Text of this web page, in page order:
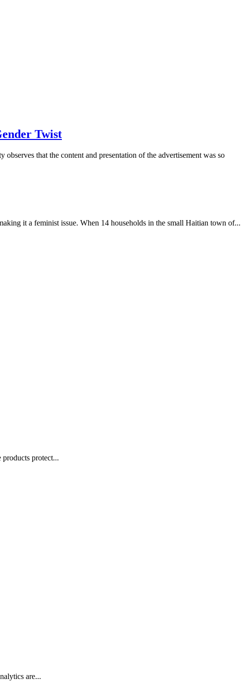
Twist
that the content and presentation of the advertisement was so
it a feminist issue. When 14 households in the small Haitian town of...
products protect...
are...